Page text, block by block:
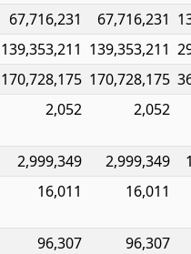
67,716,231 67,716,231
139,353,211 139,353,211
170,728,175 170,728,175
2,052 2,052
2,999,349 2,999,349
16,011 16,011
96,307
96,307